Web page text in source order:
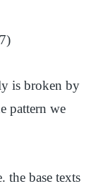
is broken by
pattern we
the base texts